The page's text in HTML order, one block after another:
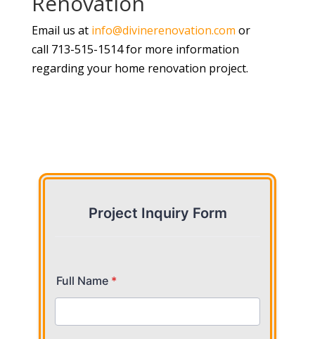
Email us at info@divinerenovation.com or
call 713-515-1514 for more information
regarding your home renovation project.